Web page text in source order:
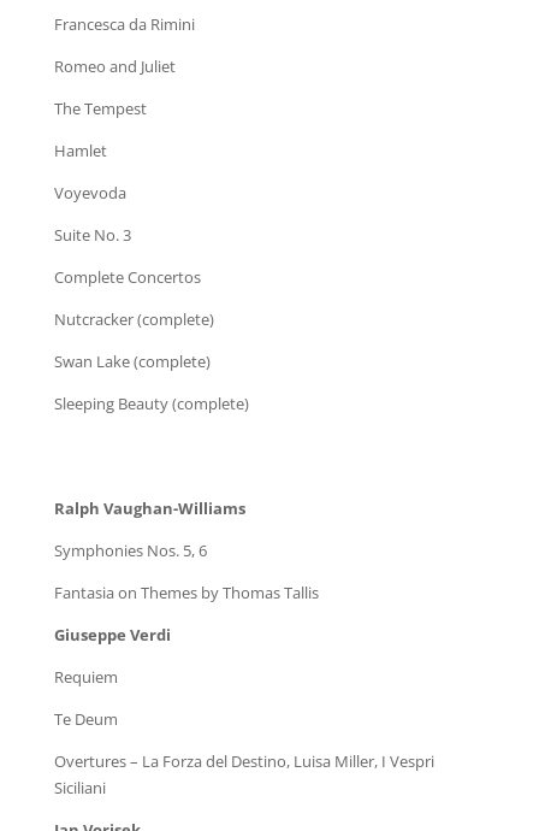
Francesca da Rimini
Romeo and Juliet
The Tempest
Hamlet
Voyevoda
Suite No. 3
Complete Concertos
Nutcracker (complete)
Swan Lake (complete)
Sleeping Beauty (complete)
Ralph Vaughan-Williams
Symphonies Nos. 5, 6
Fantasia on Themes by Thomas Tallis
Giuseppe Verdi
Requiem
Te Deum
Overtures – La Forza del Destino, Luisa Miller, I Vespri
Siciliani